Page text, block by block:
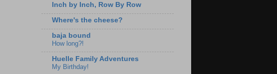
Inch by Inch, Row By Row
Where's the cheese?
baja bound
How long?!
Huelle Family Adventures
My Birthday!